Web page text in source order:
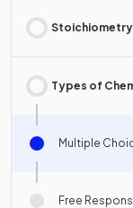
Stoichiometry
Types of
Multiple
Free